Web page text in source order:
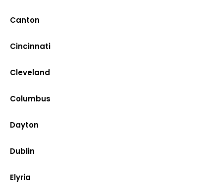
Canton
Cincinnati
Cleveland
Columbus
Dayton
Dublin
Elyria